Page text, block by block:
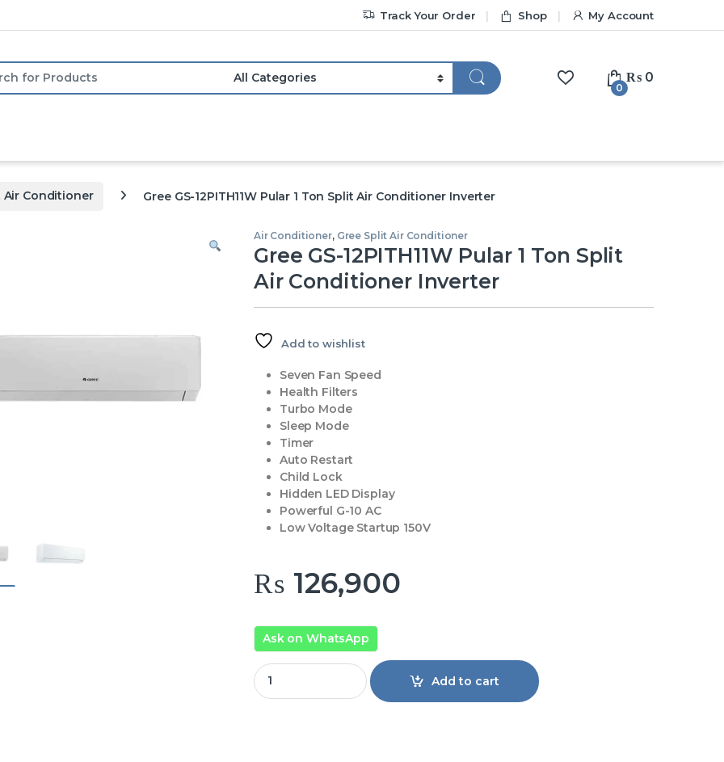
Track Your Order Shop My Account
0
₨ 0
Air Conditioner Gree GS-12PITH11W Pular 1 Ton Split Air Conditioner Inverter
Air Conditioner, Gree Split Air Conditioner
Gree GS-12PITH11W Pular 1 Ton Split
Air Conditioner Inverter
Add to wishlist
Seven Fan Speed
Health Filters
Turbo Mode
Sleep Mode
Timer
Auto Restart
Child Lock
Hidden LED Display
Powerful G-10 AC
Low Voltage Startup 150V
₨ 126,900
Ask on WhatsApp
Gree GS-12PITH11W Pular 1 Ton Split Air Conditioner Inverter quantity
Add to cart